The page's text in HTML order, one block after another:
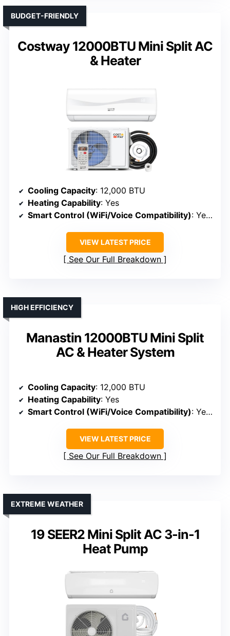
Costway 12000BTU Mini Split AC
& Heater
BUDGET-FRIENDLY
Cooling Capacity: 12,000 BTU
Heating Capability: Yes
Smart Control (WiFi/Voice Compatibility): Yes (WiFi, Alexa)
VIEW LATEST PRICE
See Our Full Breakdown
Manastin 12000BTU Mini Split
AC & Heater System
HIGH EFFICIENCY
Cooling Capacity: 12,000 BTU
Heating Capability: Yes
Smart Control (WiFi/Voice Compatibility): Yes (WiFi, Alexa, Google)
VIEW LATEST PRICE
See Our Full Breakdown
19 SEER2 Mini Split AC 3-in-1
Heat Pump
EXTREME WEATHER